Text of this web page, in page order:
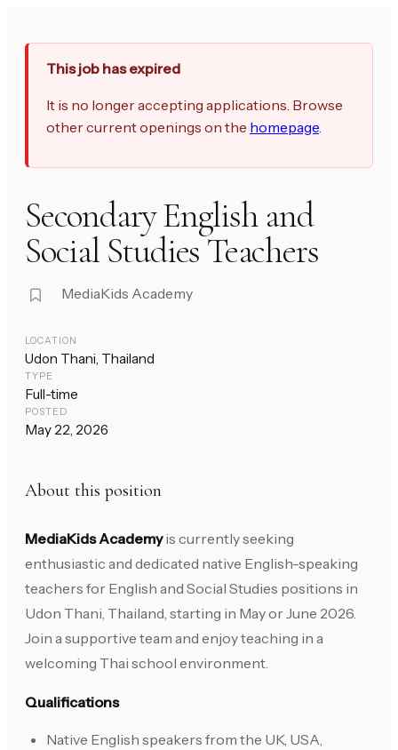
This job has expired
It is no longer accepting applications. Browse
other current openings on the homepage.
Secondary English and
Social Studies Teachers
MediaKids Academy
LOCATION
Udon Thani, Thailand
TYPE
Full-time
POSTED
May 22, 2026
About this position
MediaKids Academyis currently seeking
enthusiastic and dedicated native English-speaking
teachers for English and Social Studies positions in
Udon Thani, Thailand, starting in May or June 2026.
Join a supportive team and enjoy teaching in a
welcoming Thai school environment.
Qualifications
Native English speakers from the UK, USA,